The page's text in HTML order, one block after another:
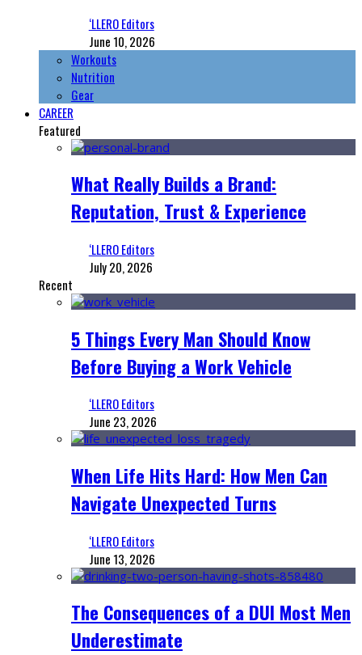
‘LLERO Editors
June 10, 2026
Workouts
Nutrition
Gear
CAREER
Featured
What Really Builds a Brand:
Reputation, Trust & Experience
‘LLERO Editors
July 20, 2026
Recent
5 Things Every Man Should Know
Before Buying a Work Vehicle
‘LLERO Editors
June 23, 2026
When Life Hits Hard: How Men Can
Navigate Unexpected Turns
‘LLERO Editors
June 13, 2026
The Consequences of a DUI Most Men
Underestimate